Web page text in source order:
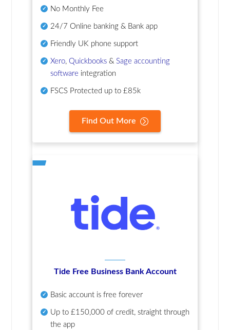
No Monthly Fee
24/7 Online banking & Bank app
Friendly UK phone support
Xero,Quickbooks &Sage accounting
software integration
FSCS Protected up to £85k
Find Out More
Tide Free Business Bank Account
Basic account is free forever
Up to £150,000 of credit, straight through
the app